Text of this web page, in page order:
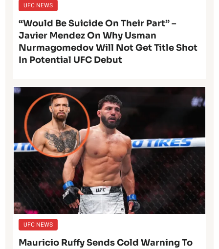
UFC NEWS
“Would Be Suicide On Their Part” –
Javier Mendez On Why Usman
Nurmagomedov Will Not Get Title Shot
In Potential UFC Debut
UFC NEWS
Mauricio Ruffy Sends Cold Warning To